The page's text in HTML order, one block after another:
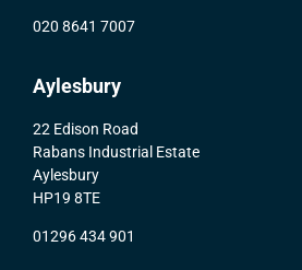
020 8641 7007
Aylesbury
22 Edison Road
Rabans Industrial Estate
Aylesbury
HP19 8TE
01296 434 901